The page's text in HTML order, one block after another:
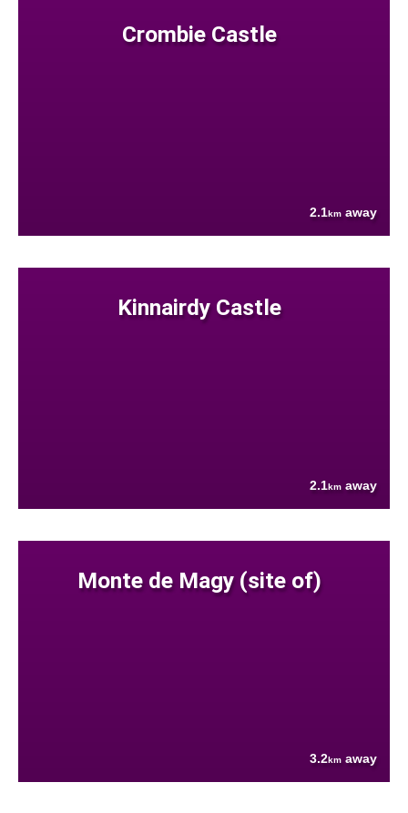
Crombie Castle
2.1km away
Kinnairdy Castle
2.1km away
Monte de Magy (site of)
3.2km away